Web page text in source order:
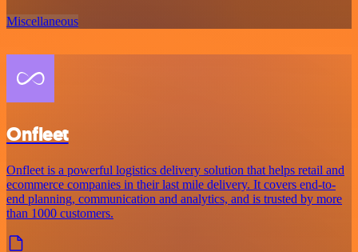
Miscellaneous
Onfleet
Onfleet is a powerful logistics delivery solution that helps retail and
ecommerce companies in their last mile delivery. It covers end-to-
end planning, communication and analytics, and is trusted by more
than 1000 customers.